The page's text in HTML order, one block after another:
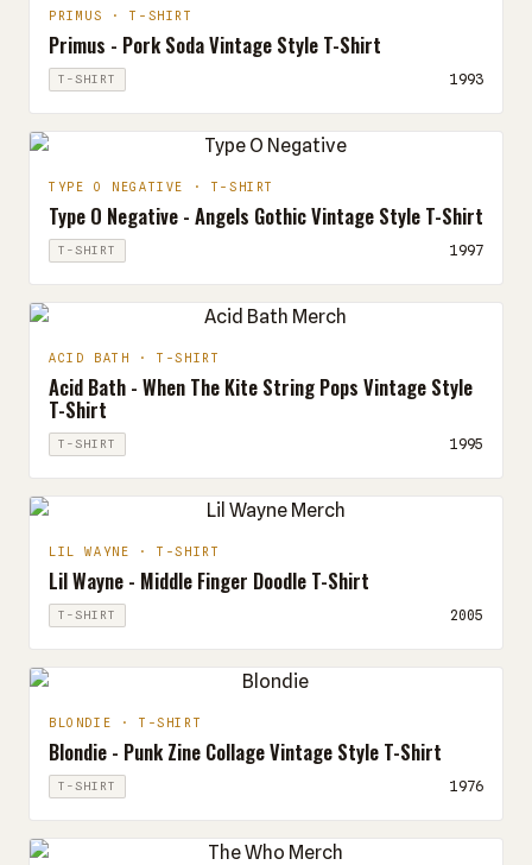
PRIMUS · T-SHIRT
Primus - Pork Soda Vintage Style T-Shirt
T-SHIRT 1993
TYPE O NEGATIVE · T-SHIRT
Type O Negative - Angels Gothic Vintage Style T-Shirt
T-SHIRT 1997
ACID BATH · T-SHIRT
Acid Bath - When The Kite String Pops Vintage Style
T-Shirt
T-SHIRT 1995
LIL WAYNE · T-SHIRT
Lil Wayne - Middle Finger Doodle T-Shirt
T-SHIRT 2005
BLONDIE · T-SHIRT
Blondie - Punk Zine Collage Vintage Style T-Shirt
T-SHIRT 1976